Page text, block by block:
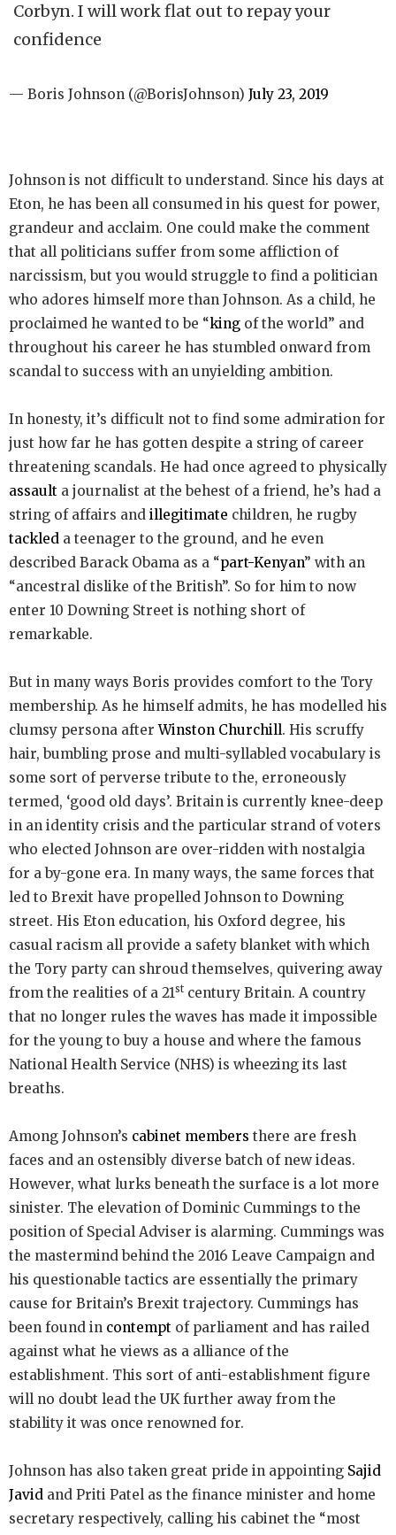
Corbyn. I will work flat out to repay your
confidence
— Boris Johnson (@BorisJohnson) July 23, 2019
Johnson is not difficult to understand. Since his days at
Eton, he has been all consumed in his quest for power,
grandeur and acclaim. One could make the comment
that all politicians suffer from some affliction of
narcissism, but you would struggle to find a politician
who adores himself more than Johnson. As a child, he
proclaimed he wanted to be “king of the world” and
throughout his career he has stumbled onward from
scandal to success with an unyielding ambition.
In honesty, it’s difficult not to find some admiration for
just how far he has gotten despite a string of career
threatening scandals. He had once agreed to physically
assault a journalist at the behest of a friend, he’s had a
string of affairs and illegitimate children, he rugby
tackled a teenager to the ground, and he even
described Barack Obama as a “part-Kenyan” with an
“ancestral dislike of the British”. So for him to now
enter 10 Downing Street is nothing short of
remarkable.
But in many ways Boris provides comfort to the Tory
membership. As he himself admits, he has modelled his
clumsy persona afterWinston Churchill. His scruffy
hair, bumbling prose and multi-syllabled vocabulary is
some sort of perverse tribute to the, erroneously
termed, ‘good old days’. Britain is currently knee-deep
in an identity crisis and the particular strand of voters
who elected Johnson are over-ridden with nostalgia
for a by-gone era. In many ways, the same forces that
led to Brexit have propelled Johnson to Downing
street. His Eton education, his Oxford degree, his
casual racism all provide a safety blanket with which
the Tory party can shroud themselves, quivering away
from the realities of a 21st century Britain. A country
that no longer rules the waves has made it impossible
for the young to buy a house and where the famous
National Health Service (NHS) is wheezing its last
breaths.
Among Johnson’s cabinet members there are fresh
faces and an ostensibly diverse batch of new ideas.
However, what lurks beneath the surface is a lot more
sinister. The elevation of Dominic Cummings to the
position of Special Adviser is alarming. Cummings was
the mastermind behind the 2016 Leave Campaign and
his questionable tactics are essentially the primary
cause for Britain’s Brexit trajectory. Cummings has
been found in contempt of parliament and has railed
against what he views as a alliance of the
establishment. This sort of anti-establishment figure
will no doubt lead the UK further away from the
stability it was once renowned for.
Johnson has also taken great pride in appointing Sajid
Javid and Priti Patel as the finance minister and home
secretary respectively, calling his cabinet the “most